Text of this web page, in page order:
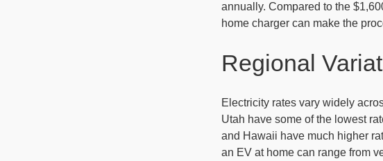
annually. Compared to the
home charger can make the
Regional
Electricity rates vary widely
Utah have some of the lowest
and Hawaii have much higher
an EV at home can range from